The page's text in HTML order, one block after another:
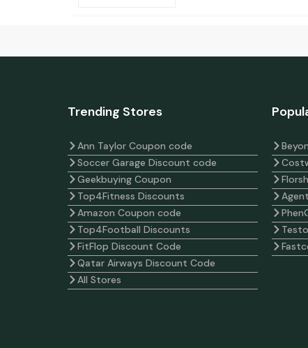
Trending Stores
Ann Taylor Coupon code
Soccer Garage Discount code
Geekbuying Coupon
Top4Fitness Discounts
Amazon Coupon code
Top4Football Discounts
FitFlop Discount Code
Qatar Airways Discount Code
All Stores